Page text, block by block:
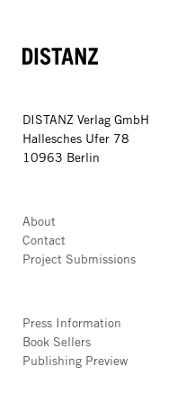
DISTANZ
DISTANZ Verlag GmbH
Hallesches Ufer 78
10963 Berlin
About
Contact
Project Submissions
Press Information
Book Sellers
Publishing Preview